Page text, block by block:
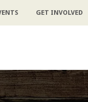
GET INVOLVED